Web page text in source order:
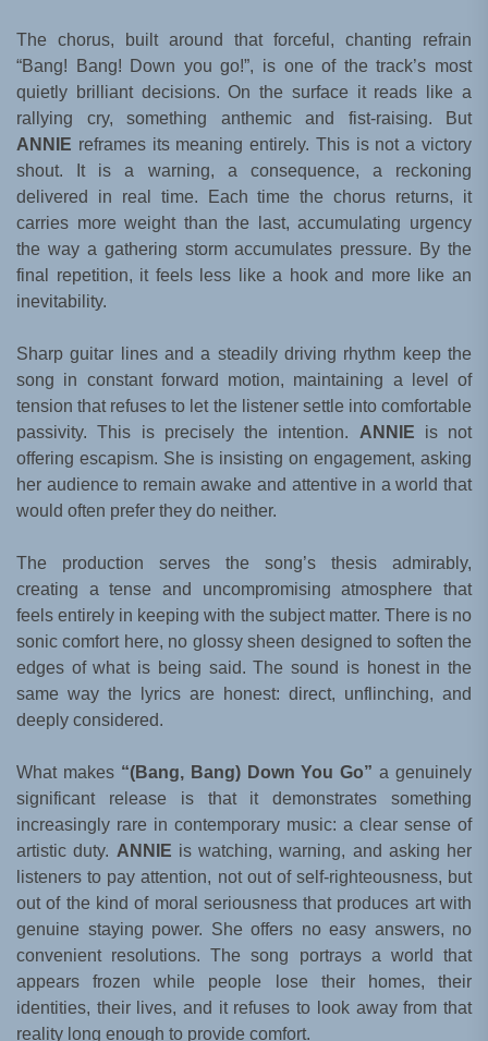
The chorus, built around that forceful, chanting refrain
“Bang! Bang! Down you go!”, is one of the track’s most
quietly brilliant decisions. On the surface it reads like a
rallying cry, something anthemic and fist-raising. But
ANNIE reframes its meaning entirely. This is not a victory
shout. It is a warning, a consequence, a reckoning
delivered in real time. Each time the chorus returns, it
carries more weight than the last, accumulating urgency
the way a gathering storm accumulates pressure. By the
final repetition, it feels less like a hook and more like an
inevitability.
Sharp guitar lines and a steadily driving rhythm keep the
song in constant forward motion, maintaining a level of
tension that refuses to let the listener settle into comfortable
passivity. This is precisely the intention. ANNIE is not
offering escapism. She is insisting on engagement, asking
her audience to remain awake and attentive in a world that
would often prefer they do neither.
The production serves the song’s thesis admirably,
creating a tense and uncompromising atmosphere that
feels entirely in keeping with the subject matter. There is no
sonic comfort here, no glossy sheen designed to soften the
edges of what is being said. The sound is honest in the
same way the lyrics are honest: direct, unflinching, and
deeply considered.
What makes “(Bang, Bang) Down You Go” a genuinely
significant release is that it demonstrates something
increasingly rare in contemporary music: a clear sense of
artistic duty. ANNIE is watching, warning, and asking her
listeners to pay attention, not out of self-righteousness, but
out of the kind of moral seriousness that produces art with
genuine staying power. She offers no easy answers, no
convenient resolutions. The song portrays a world that
appears frozen while people lose their homes, their
identities, their lives, and it refuses to look away from that
reality long enough to provide comfort.